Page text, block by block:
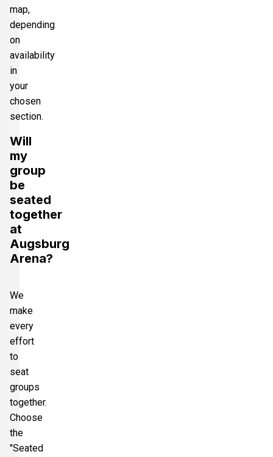
map,
depending
on
availability
in
your
chosen
section.
Will
my
group
be
seated
together
at
Augsburg
Arena?
We
make
every
effort
to
seat
groups
together.
Choose
the
"Seated